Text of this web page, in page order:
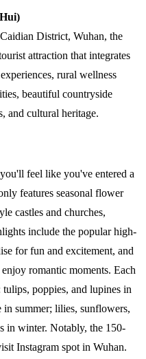
District, Wuhan, the
attraction that integrates
rural wellness
beautiful countryside
and cultural heritage.
feel like you've entered a
features seasonal flower
castles and churches,
include the popular high-
for fun and excitement, and
romantic moments. Each
poppies, and lupines in
in summer; lilies, sunflowers,
in winter. Notably, the 150-
Instagram spot in Wuhan.